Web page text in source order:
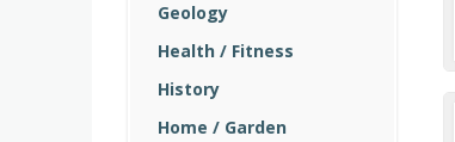
Geology
Health / Fitness
History
Home / Garden